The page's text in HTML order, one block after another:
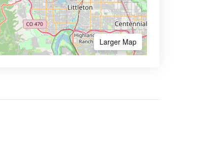
Larger Map